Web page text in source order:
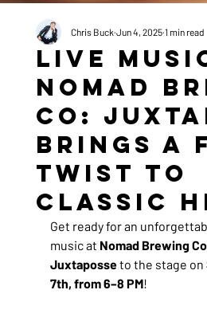
Live
Nomad
Co:
Brings a
Twist to
Classic
Chris Buck Jun 4, 2025 1 min read
Get ready for an
music at Nomad Brewing Co
Juxtaposse to the stage on
7th, from 6–8 PM!